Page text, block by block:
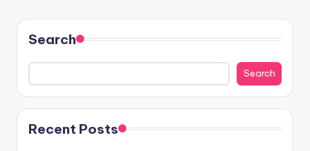
Search
Search
Recent Posts